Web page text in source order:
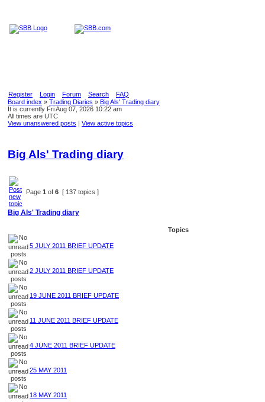
Register Login Forum Search
FAQ
Board index » Trading Diaries » Big Als' Trading diary
It is currently Fri Aug 07, 2026 10:22 am
All times are UTC
View unanswered posts | View active topics
Big Als' Trading diary
Page 1 of 6 [ 137 topics ]
Big Als' Trading diary
Topics
5 JULY 2011 BRIEF UPDATE
2 JULY 2011 BRIEF UPDATE
19 JUNE 2011 BRIEF UPDATE
11 JUNE 2011 BRIEF UPDATE
4 JUNE 2011 BRIEF UPDATE
25 MAY 2011
18 MAY 2011